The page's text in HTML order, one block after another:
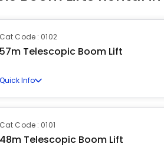
Cat Code : 0102
57m Telescopic Boom Lift
Quick Info
Cat Code : 0101
48m Telescopic Boom Lift